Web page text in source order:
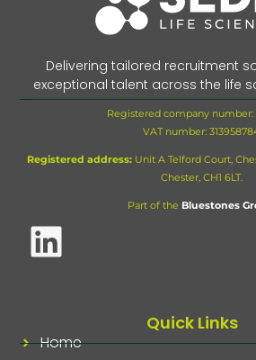
Quick Links
Home
Delivering tailored recruitment
exceptional talent across the life
Registered company number:
VAT number:
Registered address: Unit A Telford Court,
Chester, CH1 6LT.
Part of the Bluestones